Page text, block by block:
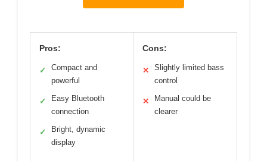
Pros:
✓
Compact and
powerful
✓
Easy Bluetooth
connection
✓
Bright, dynamic
display
Cons:
✕
Slightly limited bass
control
✕
Manual could be
clearer